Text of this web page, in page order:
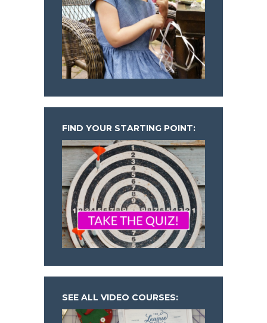
FIND YOUR STARTING POINT:
SEE ALL VIDEO COURSES: